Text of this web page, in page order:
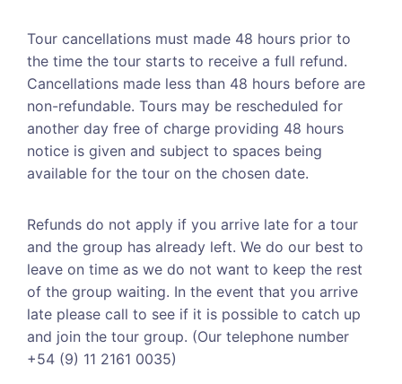
Tour cancellations must made 48 hours prior to
the time the tour starts to receive a full refund.
Cancellations made less than 48 hours before are
non-refundable. Tours may be rescheduled for
another day free of charge providing 48 hours
notice is given and subject to spaces being
available for the tour on the chosen date.
Refunds do not apply if you arrive late for a tour
and the group has already left. We do our best to
leave on time as we do not want to keep the rest
of the group waiting. In the event that you arrive
late please call to see if it is possible to catch up
and join the tour group. (Our telephone number
+54 (9) 11 2161 0035)